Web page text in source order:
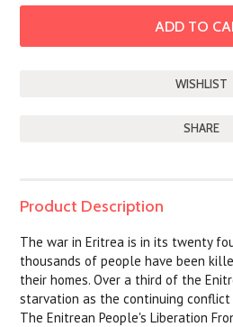
SHARE
Product Description
The war in Eritrea is in its twenty
thousands of people have been
their homes. Over a third of the
starvation as the continuing
The Enitrean People's Liberation